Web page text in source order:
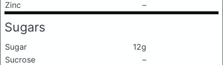
Zinc
–
Sugars
Sugar
12g
Sucrose
–